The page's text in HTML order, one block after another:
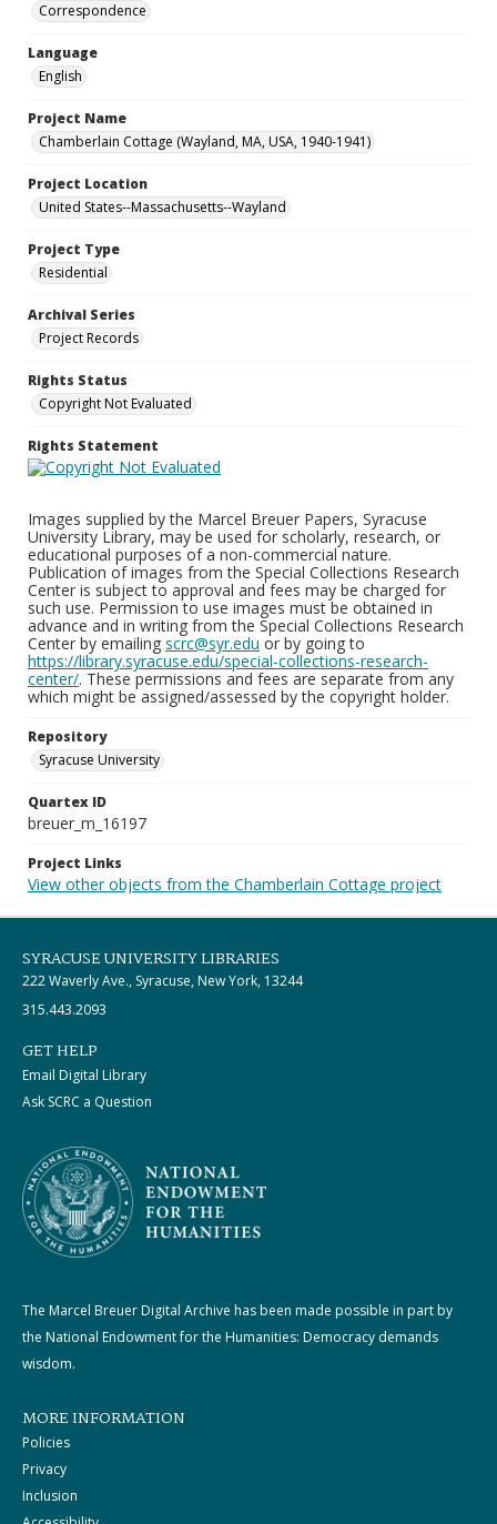
Correspondence
Language
English
Project Name
Chamberlain Cottage (Wayland, MA, USA, 1940-1941)
Project Location
United States--Massachusetts--Wayland
Project Type
Residential
Archival Series
Project Records
Rights Status
Copyright Not Evaluated
Rights Statement
Images supplied by the Marcel Breuer Papers, Syracuse
University Library, may be used for scholarly, research, or
educational purposes of a non-commercial nature.
Publication of images from the Special Collections Research
Center is subject to approval and fees may be charged for
such use. Permission to use images must be obtained in
advance and in writing from the Special Collections Research
Center by emailing scrc@syr.edu or by going to
https://library.syracuse.edu/special-collections-research-
center/. These permissions and fees are separate from any
which might be assigned/assessed by the copyright holder.
Repository
Syracuse University
Quartex ID
breuer_m_16197
Project Links
View other objects from the Chamberlain Cottage project
SYRACUSE UNIVERSITY LIBRARIES
222 Waverly Ave., Syracuse, New York, 13244
315.443.2093
GET HELP
Email Digital Library
Ask SCRC a Question
The Marcel Breuer Digital Archive has been made possible in part by
the National Endowment for the Humanities: Democracy demands
wisdom.
MORE INFORMATION
Policies
Privacy
Inclusion